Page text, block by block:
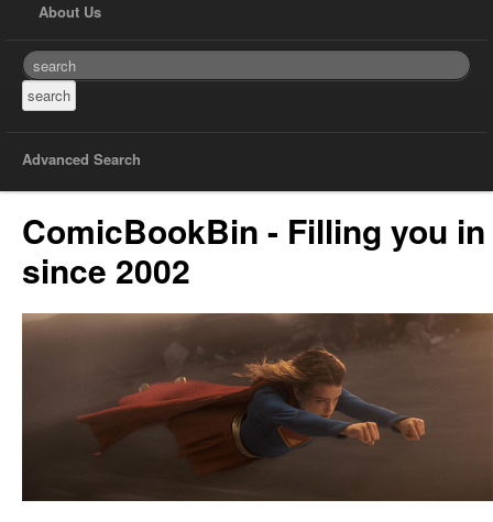
About Us
Advanced Search
ComicBookBin - Filling you in
since 2002